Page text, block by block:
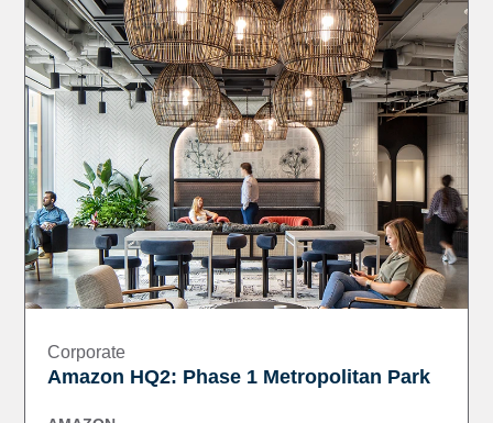
Corporate
Amazon HQ2: Phase 1 Metropolitan Park